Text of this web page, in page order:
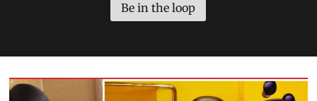
Be in the loop